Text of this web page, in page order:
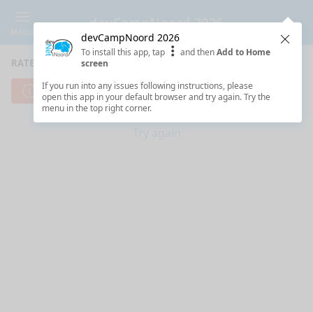
devCampNoord 2026
RATE SESSIONS
Cannot reach server. Check your Internet connection.
devCampNoord 2026
To install this app, tap and thenAdd to Home
screen
If you run into any issues following instructions, please
open this app in your default browser and try again. Try the
menu in the top right corner.